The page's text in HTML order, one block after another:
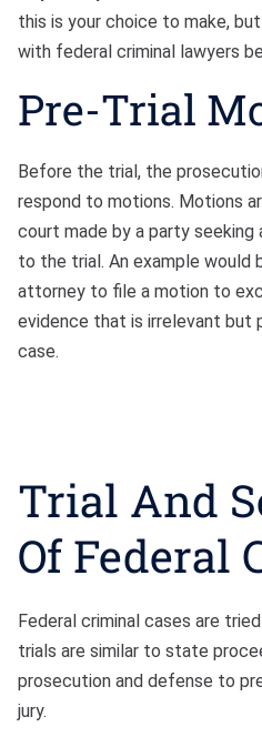
this is your choice to make,
with federal criminal lawyers
Pre-Trial
Before the trial, the
respond to motions. Motions
court made by a party seeking
to the trial. An example would
attorney to file a motion to
evidence that is irrelevant but
case.
Trial And
Of Federal
Federal criminal cases are
trials are similar to state
prosecution and defense to
jury.